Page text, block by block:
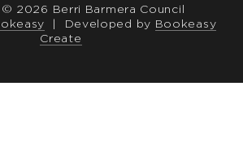
2026 Berri Barmera Council
Developed by Bookeasy
Create